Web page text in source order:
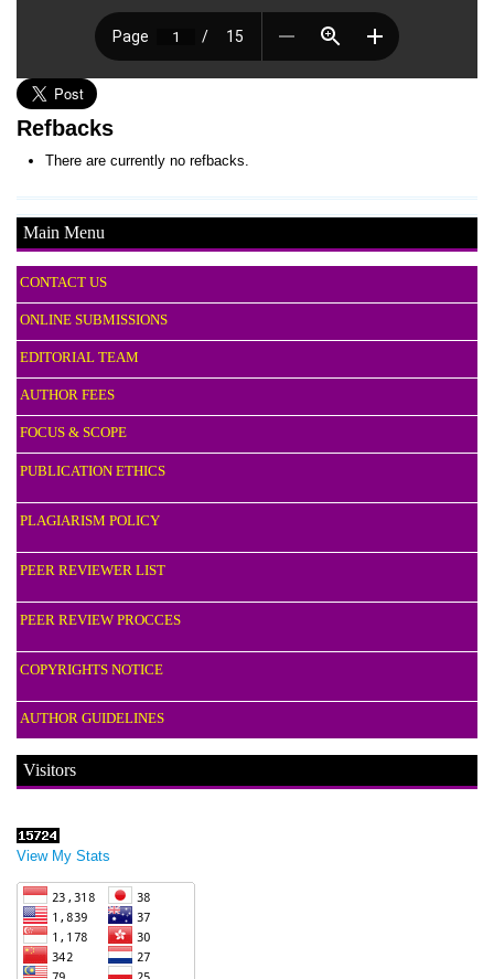
Main Menu
CONTACT US
ONLINE SUBMISSIONS
EDITORIAL TEAM
AUTHOR FEES
FOCUS & SCOPE
PUBLICATION ETHICS
PLAGIARISM POLICY
PEER REVIEWER LIST
PEER REVIEW PROCCES
COPYRIGHTS NOTICE
AUTHOR GUIDELINES
Visitors
View My Stats
Refbacks
There are currently no refbacks.